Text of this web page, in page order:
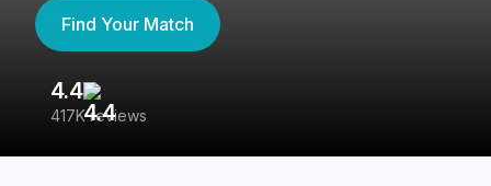
Find Your Match
4.4
417K reviews